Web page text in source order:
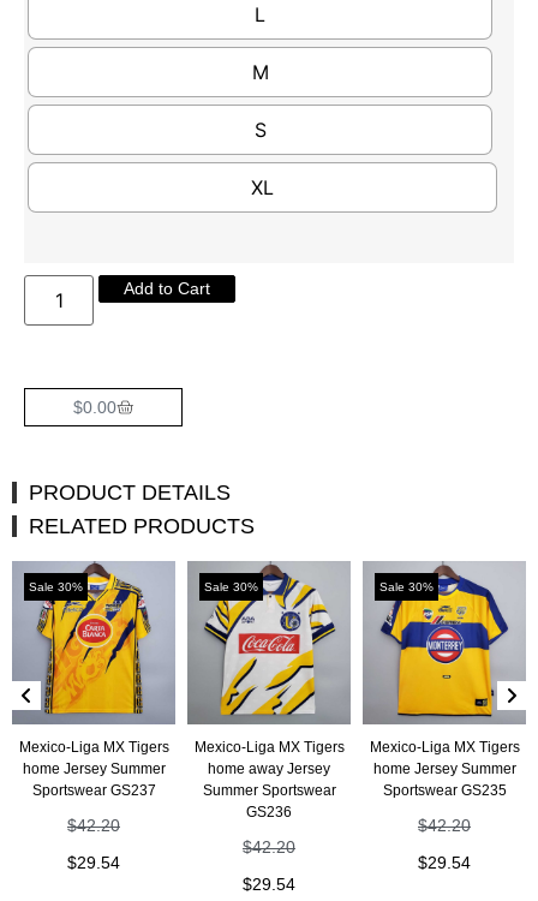
L
M
S
XL
Add to Cart
$0.00
PRODUCT DETAILS
RELATED PRODUCTS
Sale 30%
Mexico-Liga MX Tigers
home Jersey Summer
Sportswear GS237
$42.20
$29.54
Sale 30%
Mexico-Liga MX Tigers
home away Jersey
Summer Sportswear
GS236
$42.20
$29.54
Sale 30%
Mexico-Liga MX Tigers
home Jersey Summer
Sportswear GS235
$42.20
$29.54